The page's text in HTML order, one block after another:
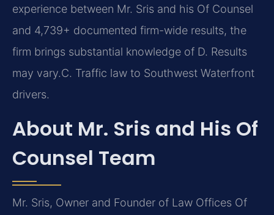
experience between Mr. Sris and his Of Counsel
and 4,739+ documented firm-wide results, the
firm brings substantial knowledge of D. Results
may vary.C. Traffic law to Southwest Waterfront
drivers.
About Mr. Sris and His Of
Counsel Team
Mr. Sris, Owner and Founder of Law Offices Of